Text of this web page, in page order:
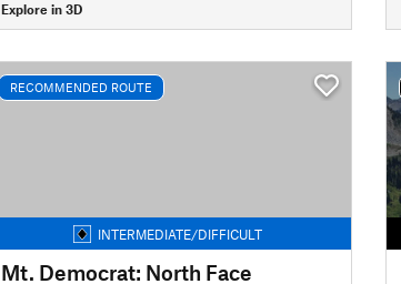
Explore in 3D
RECOMMENDED ROUTE
INTERMEDIATE/DIFFICULT
Mt. Democrat: North Face